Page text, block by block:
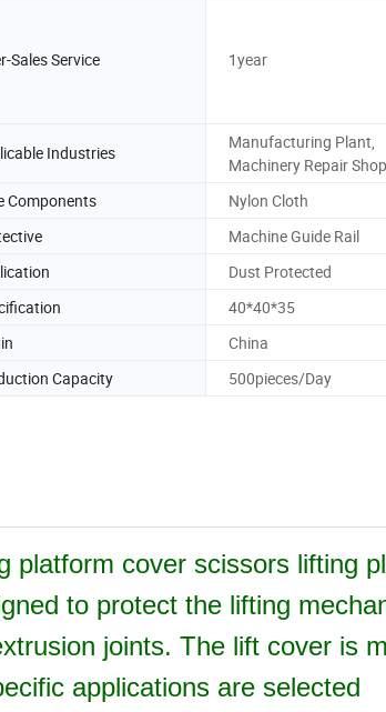
Sales Service 1year
Industries
Manufacturing Plant,
Machinery Repair
Components
Nylon Cloth
Machine Guide Rail
Dust Protected
40*40*35
China
Capacity 500pieces/Day
platform cover scissors lifting
to protect the lifting
joints. The lift cover is
applications are selected